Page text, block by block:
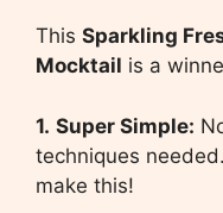
This Sparkling
Mocktail is a
1. Super Simple:
techniques
make this!